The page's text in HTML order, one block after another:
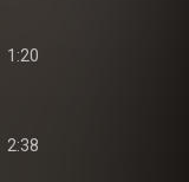
1:20
2:38